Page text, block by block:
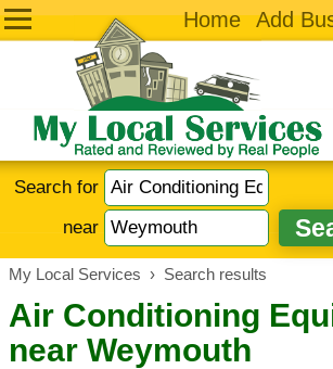
Home Add
Search for
near
My Local Services › Search results
Air Conditioning
near Weymouth